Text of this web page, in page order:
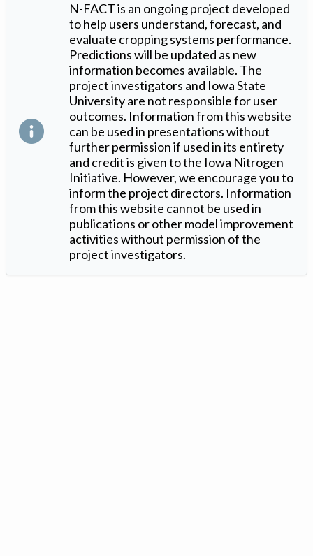
N-FACT is an ongoing project developed
to help users understand, forecast, and
evaluate cropping systems performance.
Predictions will be updated as new
information becomes available. The
project investigators and Iowa State
University are not responsible for user
outcomes. Information from this website
can be used in presentations without
further permission if used in its entirety
and credit is given to the Iowa Nitrogen
Initiative. However, we encourage you to
inform the project directors. Information
from this website cannot be used in
publications or other model improvement
activities without permission of the
project investigators.